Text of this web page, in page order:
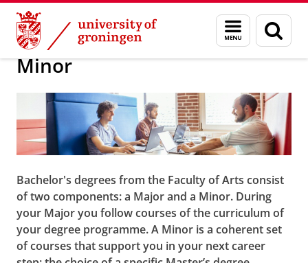
Skip
Content
Skip
Navigation
Menu
and
search
page
About us Bachelor
Minor
Bachelor's degrees from the Faculty of Arts consist
of two components: a Major and a Minor. During
your Major you follow courses of the curriculum of
your degree programme. A Minor is a coherent set
of courses that support you in your next career